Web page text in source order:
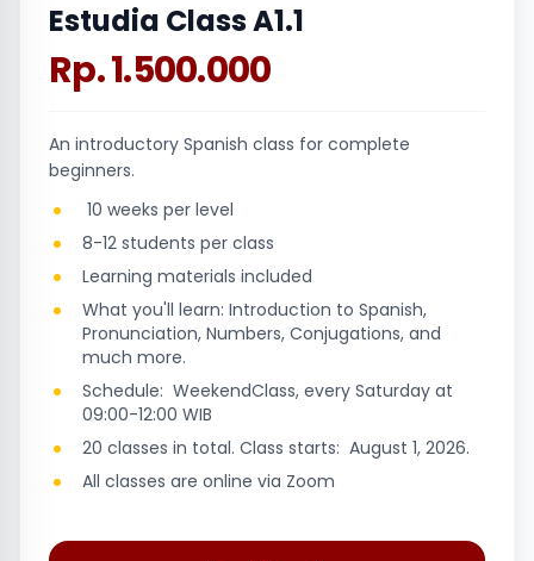
Estudia Class A1.1
Rp. 1.500.000
An introductory Spanish class for complete
beginners.
10 weeks per level
8-12 students per class
Learning materials included
What you'll learn: Introduction to Spanish,
Pronunciation, Numbers, Conjugations, and
much more.
Schedule: WeekendClass, every Saturday at
09:00-12:00 WIB
20 classes in total. Class starts: August 1, 2026.
All classes are online via Zoom